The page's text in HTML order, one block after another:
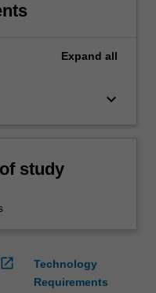
Expand all
keyboard_arrow_down
study
open_in_new
Technology
Requirements